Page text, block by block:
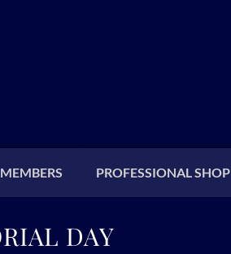
MEMBERS PROFESSIONAL SHOP
DAY